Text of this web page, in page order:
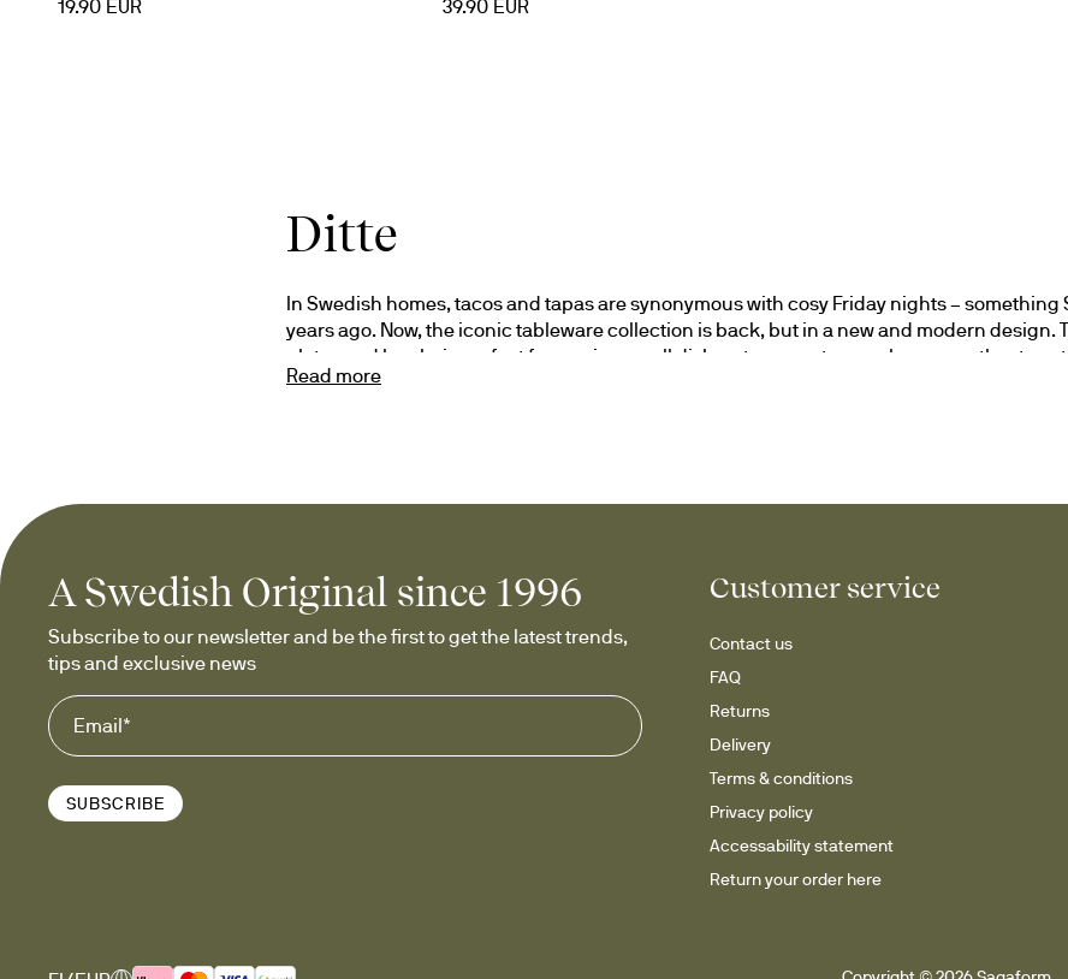
19.90 EUR 39.90 EUR
Ditte
In Swedish homes, tacos and tapas are synonymous with cosy Friday nights –
years ago. Now, the iconic tableware collection is back, but in a new and modern design.
plates and bowls, is perfect for serving small dishes, tacos, or tapas when we gather to
Design Studio Sagaform.
Read more
A Swedish Original since 1996
Subscribe to our newsletter and be the first to get the latest trends,
tips and exclusive news
SUBSCRIBE
Customer service
Contact us
FAQ
Returns
Delivery
Terms & conditions
Privacy policy
Accessability statement
Return your order here